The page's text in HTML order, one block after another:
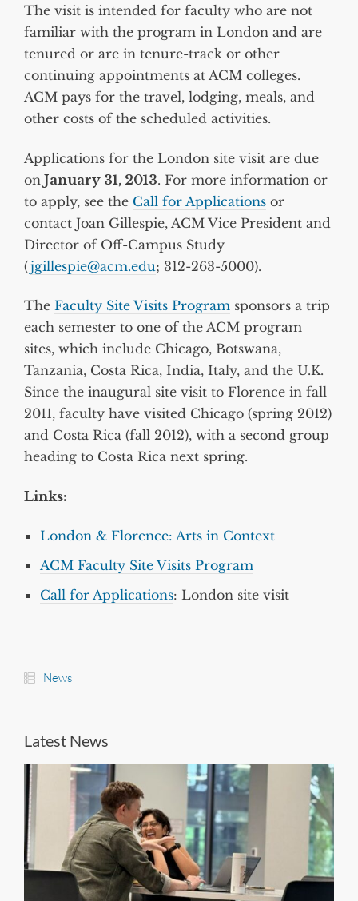
The visit is intended for faculty who are not
familiar with the program in London and are
tenured or are in tenure-track or other
continuing appointments at ACM colleges.
ACM pays for the travel, lodging, meals, and
other costs of the scheduled activities.
Applications for the London site visit are due
on January 31, 2013. For more information or
to apply, see the Call for Applications or
contact Joan Gillespie, ACM Vice President and
Director of Off-Campus Study
(jgillespie@acm.edu; 312-263-5000).
The Faculty Site Visits Program sponsors a trip
each semester to one of the ACM program
sites, which include Chicago, Botswana,
Tanzania, Costa Rica, India, Italy, and the U.K.
Since the inaugural site visit to Florence in fall
2011, faculty have visited Chicago (spring 2012)
and Costa Rica (fall 2012), with a second group
heading to Costa Rica next spring.
Links:
London & Florence: Arts in Context
ACM Faculty Site Visits Program
Call for Applications: London site visit
News
Latest News